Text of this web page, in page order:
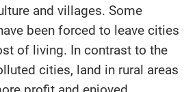
and villages. Some
been forced to leave cities
of living. In contrast to the
cities, land in rural areas